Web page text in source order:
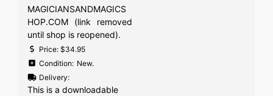
MAGICIANSANDMAGICS
HOP.COM (link removed
until shop is reopened).
Price:$34.95
Condition: New.
Delivery:
This is a downloadable